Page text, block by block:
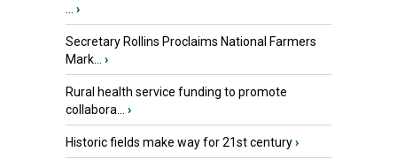
›
Secretary Rollins Proclaims National Farmers
Mark...
›
Rural health service funding to promote
collabora...
›
Historic fields make way for 21st century›